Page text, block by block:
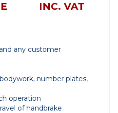
INC. VAT
any customer
number plates,
operation
of handbrake